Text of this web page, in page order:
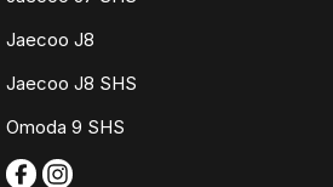
Jaecoo J8
Jaecoo J8 SHS
Omoda 9 SHS